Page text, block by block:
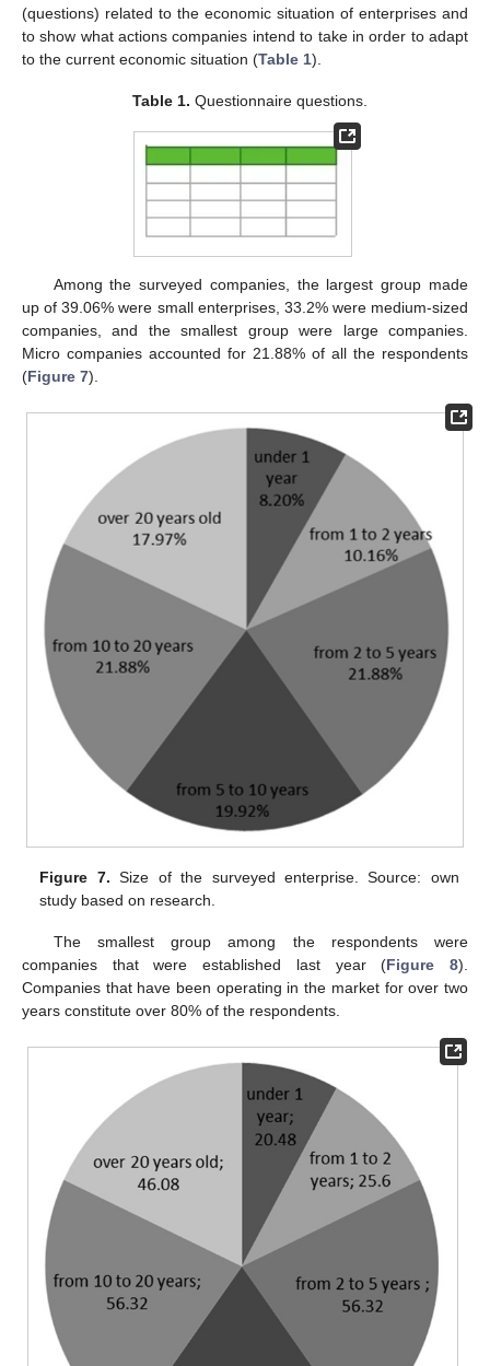
(questions) related to the economic situation of enterprises and
to show what actions companies intend to take in order to adapt
to the current economic situation (Table 1).
Table 1. Questionnaire questions.
Among the surveyed companies, the largest group made
up of 39.06% were small enterprises, 33.2% were medium-sized
companies, and the smallest group were large companies.
Micro companies accounted for 21.88% of all the respondents
(Figure 7).
Figure 7. Size of the surveyed enterprise. Source: own
study based on research.
The smallest group among the respondents were
companies that were established last year (Figure 8).
Companies that have been operating in the market for over two
years constitute over 80% of the respondents.